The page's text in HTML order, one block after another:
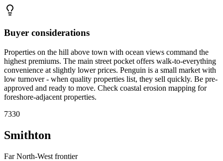
Buyer considerations
Properties on the hill above town with ocean views command the
highest premiums. The main street pocket offers walk-to-everything
convenience at slightly lower prices. Penguin is a small market with
low turnover - when quality properties list, they sell quickly. Be pre-
approved and ready to move. Check coastal erosion mapping for
foreshore-adjacent properties.
7330
Smithton
Far North-West frontier